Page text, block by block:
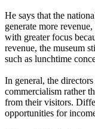
He says that the
generate more
with greater focus
revenue, the museum
such as lunchtime
In general, the
commercialism rather
from their visitors.
opportunities for